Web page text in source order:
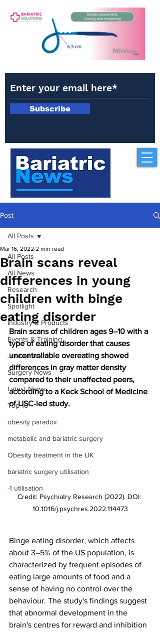
Subscribe
Post
All Posts
All News
Research
Spotlight
Industry & Products
Events & Training
Journal watch
Surgery News
Latest News
Top 10
obesity paradox
metabolic and bariatric surgery
Obesity treatment in the UK
bariatric surgery utilisation
-1 utilisation
All Posts
Brain scans reveal
differences in young
children with binge
eating disorder
Mar 16, 2022 2 min read
Brain scans of children ages 9–10 with a
type of eating disorder that causes
uncontrollable overeating showed
differences in gray matter density
compared to their unaffected peers,
according to a Keck School of Medicine
of USC-led study.
Credit: Psychiatry Research (2022). DOI:
10.1016/j.psychres.2022.114473
Binge eating disorder, which affects
about 3–5% of the US population, is
characterized by frequent episodes of
eating large amounts of food and a
sense of having no control over the
behaviour. The study's findings suggest
that abnormal development in the
brain's centres for reward and inhibition